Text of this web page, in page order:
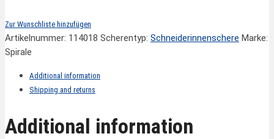
Zur Wunschliste hinzufügen
Artikelnummer: 114018 Scherentyp: Schneiderinnenschere Marke:
Spirale
Additional information
Shipping and returns
Additional information